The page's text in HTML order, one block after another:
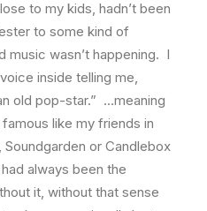
to my kids, hadn’t been
to some kind of
music wasn’t happening. I
inside telling me,
old pop-star.” …meaning
like my friends in
Soundgarden or Candlebox
always been the
it, without that sense